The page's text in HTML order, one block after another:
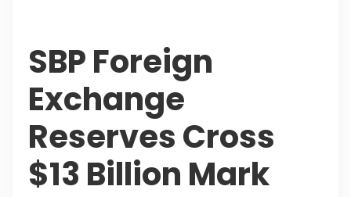
SBP Foreign
Exchange
Reserves Cross
$13 Billion Mark